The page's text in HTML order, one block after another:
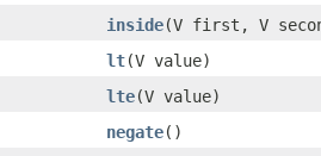
inside(V first, V
lt(V value)
lte(V value)
negate()